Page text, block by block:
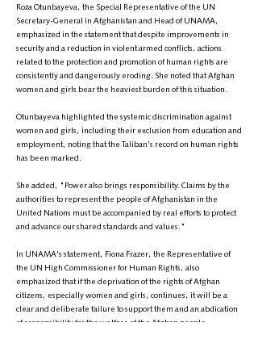
Roza Otunbayeva, the Special Representative of the UN
Secretary-General in Afghanistan and Head of UNAMA,
emphasized in the statement that despite improvements in
security and a reduction in violent armed conflicts, actions
related to the protection and promotion of human rights are
consistently and dangerously eroding. She noted that Afghan
women and girls bear the heaviest burden of this situation.
Otunbayeva highlighted the systemic discrimination against
women and girls, including their exclusion from education and
employment, noting that the Taliban's record on human rights
has been marked.
She added, "Power also brings responsibility. Claims by the
authorities to represent the people of Afghanistan in the
United Nations must be accompanied by real efforts to protect
and advance our shared standards and values."
In UNAMA's statement, Fiona Frazer, the Representative of
the UN High Commissioner for Human Rights, also
emphasized that if the deprivation of the rights of Afghan
citizens, especially women and girls, continues, it will be a
clear and deliberate failure to support them and an abdication
of responsibility for the welfare of the Afghan people.